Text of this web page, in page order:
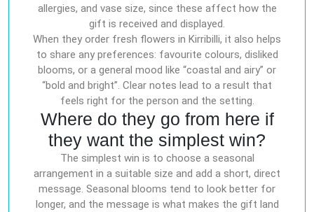
allergies, and vase size, since these affect how the
gift is received and displayed.
When they order fresh flowers in Kirribilli, it also helps
to share any preferences: favourite colours, disliked
blooms, or a general mood like “coastal and airy” or
“bold and bright”. Clear notes lead to a result that
feels right for the person and the setting.
Where do they go from here if
they want the simplest win?
The simplest win is to choose a seasonal
arrangement in a suitable size and add a short, direct
message. Seasonal blooms tend to look better for
longer, and the message is what makes the gift land